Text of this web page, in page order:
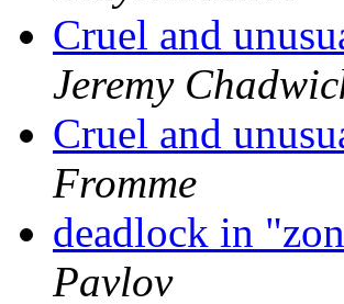
Cruel and
Jeremy
Cruel and
Fromme
deadlock in
Pavlov